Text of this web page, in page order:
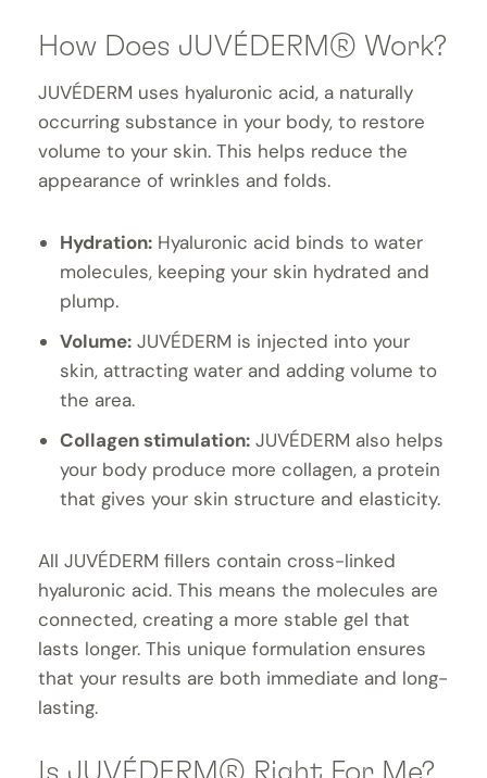
How Does JUVÉDERM® Work?
JUVÉDERM uses hyaluronic acid, a naturally
occurring substance in your body, to restore
volume to your skin. This helps reduce the
appearance of wrinkles and folds.
Hydration: Hyaluronic acid binds to water
molecules, keeping your skin hydrated and
plump.
Volume: JUVÉDERM is injected into your
skin, attracting water and adding volume to
the area.
Collagen stimulation: JUVÉDERM also helps
your body produce more collagen, a protein
that gives your skin structure and elasticity.
All JUVÉDERM fillers contain cross-linked
hyaluronic acid. This means the molecules are
connected, creating a more stable gel that
lasts longer. This unique formulation ensures
that your results are both immediate and long-
lasting.